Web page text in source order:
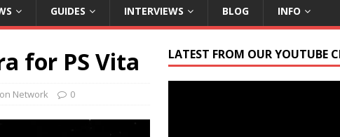
GUIDES INTERVIEWS BLOG INFO
for PS Vita
Network 0
LATEST FROM OUR YOUTUBE